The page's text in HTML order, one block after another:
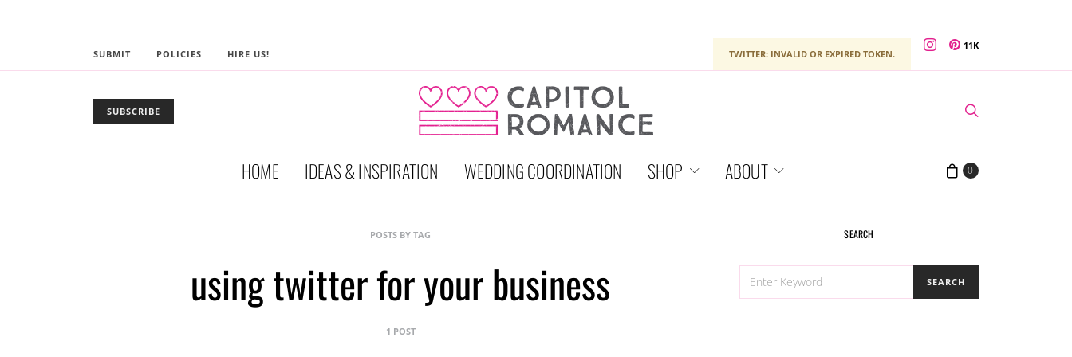
SUBMIT POLICIES HIRE US! TWITTER: INVALID OR EXPIRED TOKEN.
11K
SUBSCRIBE
HOME IDEAS & INSPIRATION WEDDING COORDINATION SHOP ABOUT 0
POSTS BY TAG
using twitter for your business
1 POST
SEARCH
FOR:
SEARCH